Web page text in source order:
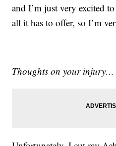
and I’m just very excited
all it has to offer, so I’m
Thoughts on your injury…